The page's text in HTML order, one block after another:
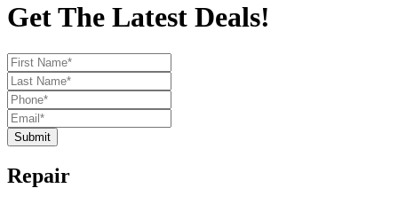
Get The Latest Deals!
Submit
Repair